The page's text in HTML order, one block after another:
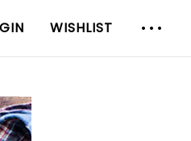
WISHLIST